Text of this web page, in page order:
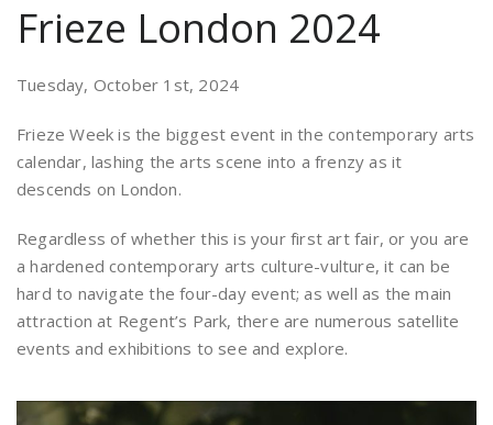
Frieze London 2024
Tuesday, October 1st, 2024
Frieze Week is the biggest event in the contemporary arts
calendar, lashing the arts scene into a frenzy as it
descends on London.
Regardless of whether this is your first art fair, or you are
a hardened contemporary arts culture-vulture, it can be
hard to navigate the four-day event; as well as the main
attraction at Regent’s Park, there are numerous satellite
events and exhibitions to see and explore.